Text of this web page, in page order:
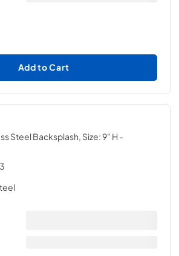
Add to Cart
Steel Backsplash, Size: 9" H -